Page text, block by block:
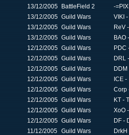
13/12/2005 BattleField 2
-
13/12/2005 Guild Wars
VIKI
13/12/2005 Guild Wars
ReV
13/12/2005 Guild Wars
BAO
12/12/2005 Guild Wars
PDC
12/12/2005 Guild Wars
DRL
12/12/2005 Guild Wars
DDM
12/12/2005 Guild Wars
ICE -
12/12/2005 Guild Wars
Corp
12/12/2005 Guild Wars
KT -
12/12/2005 Guild Wars
XoO
12/12/2005 Guild Wars
DF -
11/12/2005 Guild Wars
DrkH